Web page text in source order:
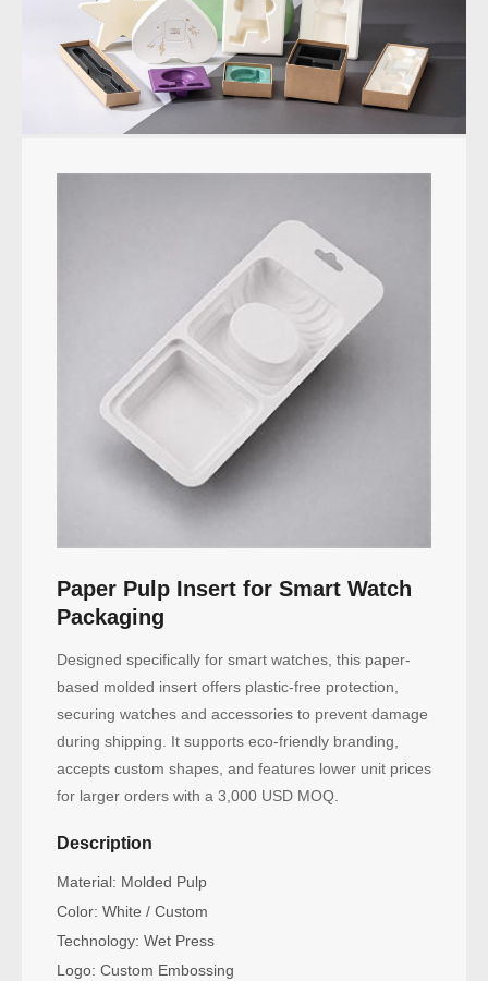
Paper Pulp Insert for Smart Watch
Packaging
Designed specifically for smart watches, this paper-
based molded insert offers plastic-free protection,
securing watches and accessories to prevent damage
during shipping. It supports eco-friendly branding,
accepts custom shapes, and features lower unit prices
for larger orders with a 3,000 USD MOQ.
Description
Material: Molded Pulp
Color: White / Custom
Technology: Wet Press
Logo: Custom Embossing